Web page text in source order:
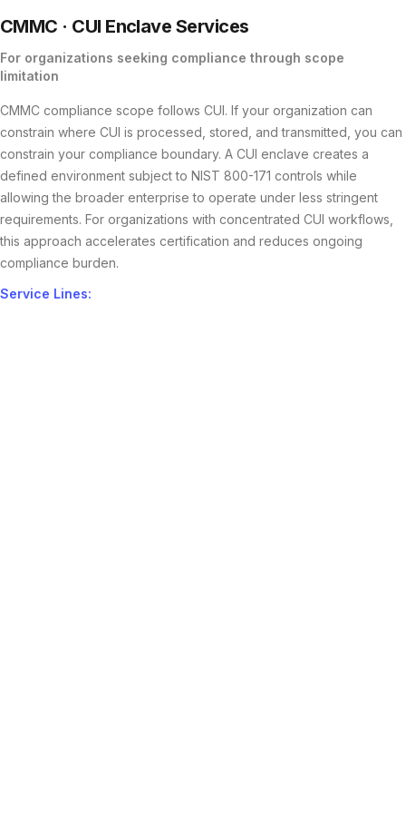
CMMC · CUI Enclave Services
For organizations seeking compliance through scope
limitation
CMMC compliance scope follows CUI. If your organization can
constrain where CUI is processed, stored, and transmitted, you can
constrain your compliance boundary. A CUI enclave creates a
defined environment subject to NIST 800-171 controls while
allowing the broader enterprise to operate under less stringent
requirements. For organizations with concentrated CUI workflows,
this approach accelerates certification and reduces ongoing
compliance burden.
Service Lines: